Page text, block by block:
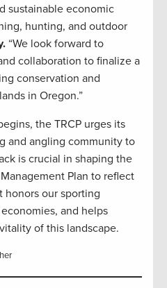
sustainable economic
hunting, and outdoor
“We look forward to
collaboration to finalize a
conservation and
in Oregon.”
the TRCP urges its
and angling community to
is crucial in shaping the
Plan to reflect
honors our sporting
and helps
of this landscape.